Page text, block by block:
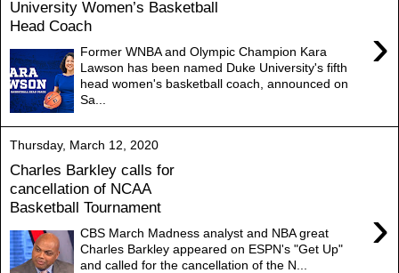
University Women’s Basketball
Head Coach
›
Former WNBA and Olympic Champion Kara
Lawson has been named Duke University's fifth
head women's basketball coach, announced on
Sa...
Thursday, March 12, 2020
Charles Barkley calls for
cancellation of NCAA
Basketball Tournament
›
CBS March Madness analyst and NBA great
Charles Barkley appeared on ESPN's "Get Up"
and called for the cancellation of the N...